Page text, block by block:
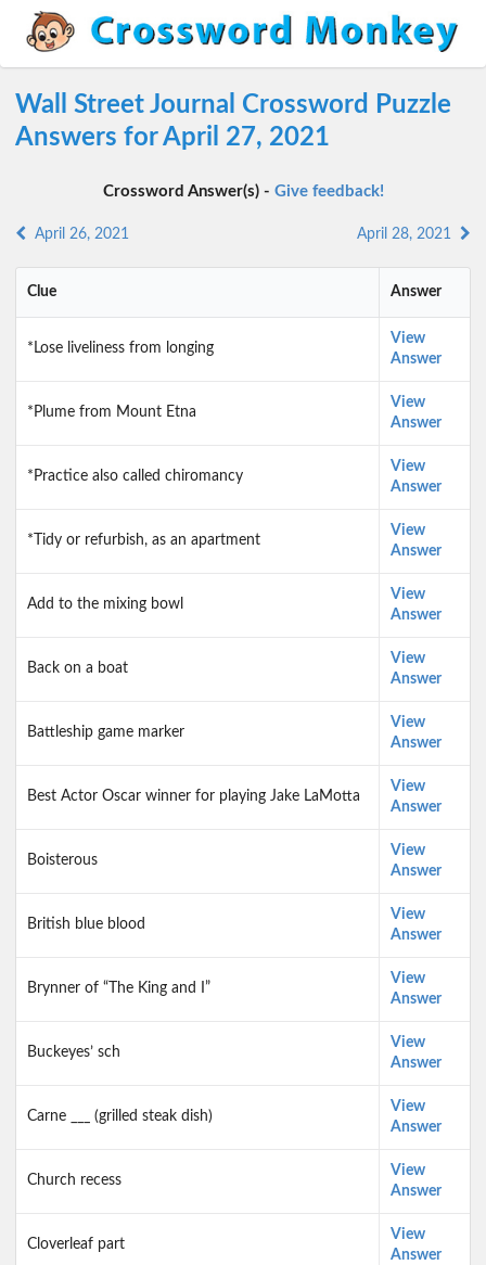
Wall Street Journal Crossword Puzzle
Answers for April 27, 2021
Crossword Answer(s) - Give feedback!
April 26, 2021 April 28, 2021
Clue Answer
*Lose liveliness from longing
View
Answer
*Plume from Mount Etna
View
Answer
*Practice also called chiromancy
View
Answer
*Tidy or refurbish, as an apartment
View
Answer
Add to the mixing bowl
View
Answer
Back on a boat
View
Answer
Battleship game marker
View
Answer
Best Actor Oscar winner for playing Jake LaMotta
View
Answer
Boisterous
View
Answer
British blue blood
View
Answer
Brynner of “The King and I”
View
Answer
Buckeyes’ sch
View
Answer
Carne ___ (grilled steak dish)
View
Answer
Church recess
View
Answer
Cloverleaf part
View
Answer